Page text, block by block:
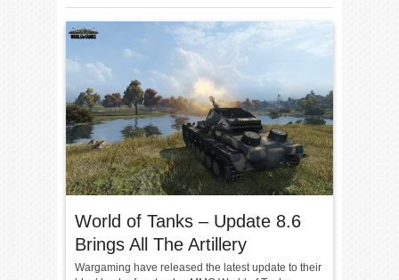
World of Tanks – Update 8.6
Brings All The Artillery
Wargaming have released the latest update to their